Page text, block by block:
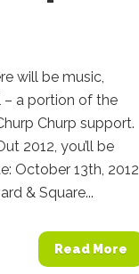
will be music,
– a portion of the
Churp support.
2012, you’ll be
October 13th, 2012
& Square...
Read More